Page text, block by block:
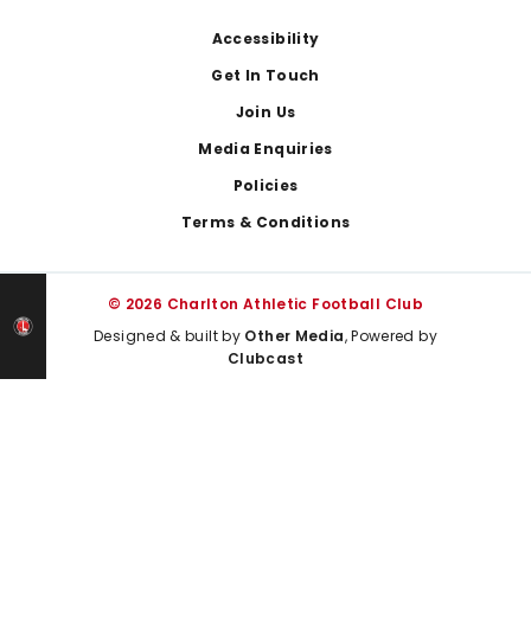
Accessibility
Get In Touch
Join Us
Media Enquiries
Policies
Terms & Conditions
© 2026 Charlton Athletic Football Club
Designed & built by Other Media, Powered by
Clubcast